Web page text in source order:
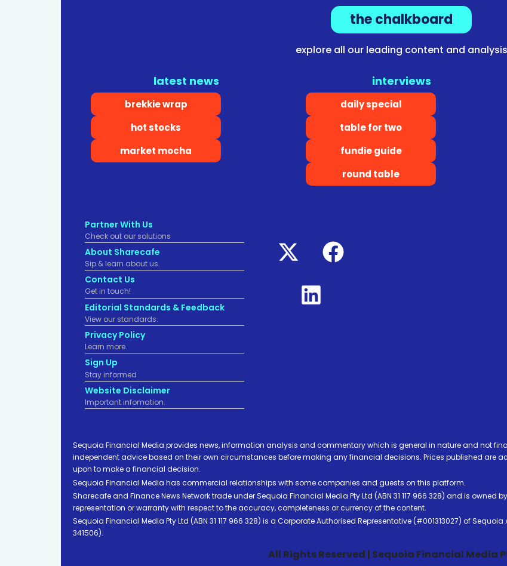
the chalkboard
explore all our leading content and analysis
latest news
brekkie wrap
hot stocks
market mocha
interviews
daily special
table for two
fundie guide
round table
Partner With Us
Check out our solutions
About Sharecafe
Sip & learn about us.
Contact Us
Get in touch!
Editorial Standards & Feedback
View our standards.
Privacy Policy
Learn more.
Sign Up
Stay informed
Website Disclaimer
Important infomation.
Sequoia Financial Media provides news, information analysis and commentary which is general in nature and not
independent advice based on their own circumstances before making any financial decisions. Prices published are
upon to make a financial decision.
Sequoia Financial Media has commercial relationships with some companies and guests on this platform.
Sharecafe and Finance News Network trade under Sequoia Financial Media Pty Ltd (ABN 31 117 966 328) and is owned
representation or warranty with respect to the accuracy, completeness or currency of the content.
Sequoia Financial Media Pty Ltd (ABN 31 117 966 328) is a Corporate Authorised Representative (#001313027) of Sequoia
341506).
All Rights Reserved | Sequoia Financial Media